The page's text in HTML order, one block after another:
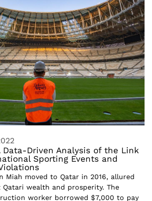
Data-Driven Analysis of the Link
Sporting Events and
Miah moved to Qatar in 2016, allured
wealth and prosperity. The
worker borrowed $7,000 to pay